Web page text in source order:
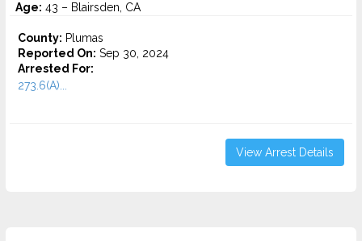
Age: 43 – Blairsden, CA
County: Plumas
Reported On: Sep 30, 2024
Arrested For:
273.6(A)...
View Arrest Details